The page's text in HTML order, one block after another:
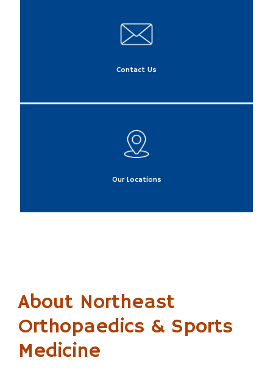
Contact Us
Our Locations
About Northeast
Orthopaedics & Sports
Medicine